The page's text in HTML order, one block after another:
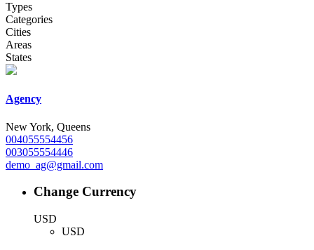
Types
Categories
Cities
Areas
States
Agency
New York, Queens
004055554456
003055554446
demo_ag@gmail.com
Change Currency
USD
USD